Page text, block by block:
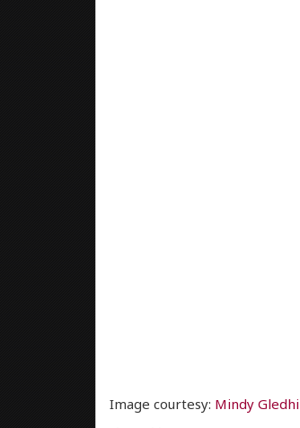
Image courtesy: Mindy